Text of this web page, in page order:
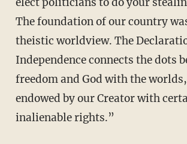
The foundation of our country
theistic worldview. The
Independence connects the dots
freedom and God with the
endowed by our Creator with
inalienable rights.”